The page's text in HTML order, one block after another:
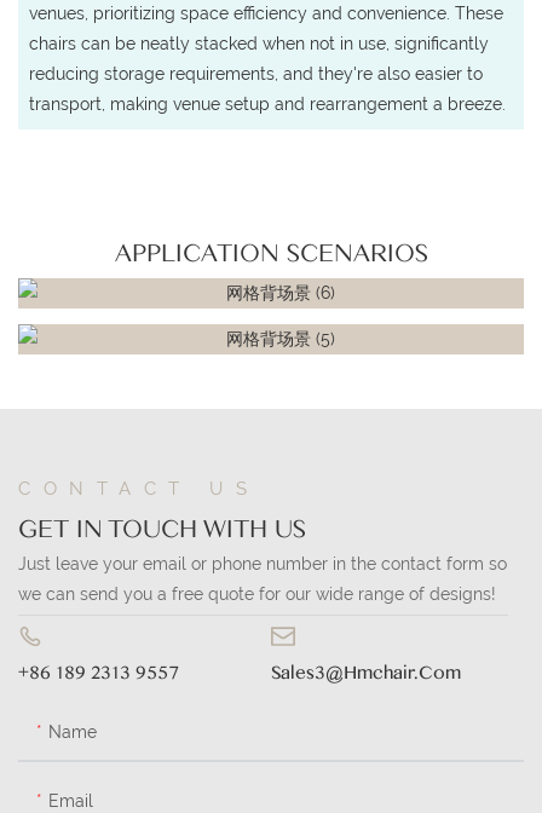
venues, prioritizing space efficiency and convenience. These
chairs can be neatly stacked when not in use, significantly
reducing storage requirements, and they're also easier to
transport, making venue setup and rearrangement a breeze.
APPLICATION SCENARIOS
CONTACT US
GET IN TOUCH WITH US
Just leave your email or phone number in the contact form so
we can send you a free quote for our wide range of designs!
+86 189 2313 9557 Sales3@hmchair.com
Name
Email